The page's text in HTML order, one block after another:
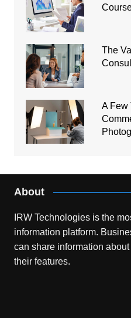
The
A Few
About
IRW Technologies is the
information platform.
can share information
their features.